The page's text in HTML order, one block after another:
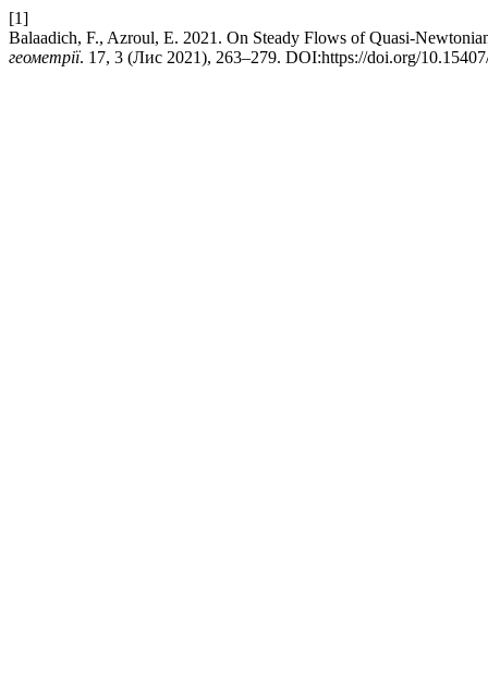
[1]
Balaadich, F., Azroul, E. 2021. On Steady Flows of Quasi-
геометрії. 17, 3 (Лис 2021), 263–279. DOI:https://doi.org/